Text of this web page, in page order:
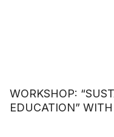
WORKSHOP:
EDUCATION”